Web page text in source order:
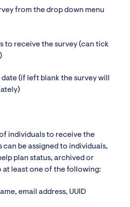
from the drop down menu
to receive the survey (can tick
(if left blank the survey will
individuals to receive the
can be assigned to individuals,
plan status, archived or
at least one of the following:
email address, UUID